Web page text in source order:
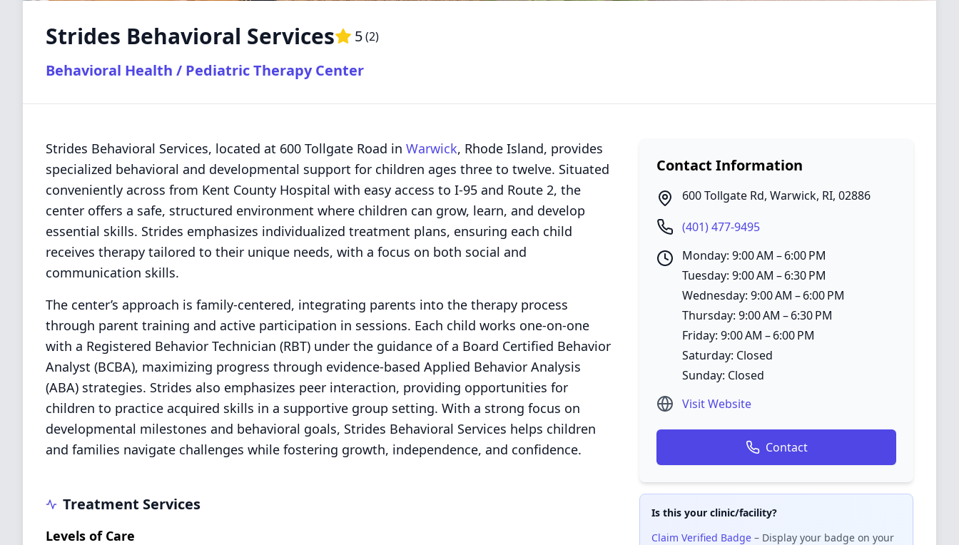
Strides Behavioral Services 5(2)
Behavioral Health / Pediatric Therapy Center
Strides Behavioral Services, located at 600 Tollgate Road in Warwick, Rhode Island, provides
specialized behavioral and developmental support for children ages three to twelve. Situated
conveniently across from Kent County Hospital with easy access to I-95 and Route 2, the
center offers a safe, structured environment where children can grow, learn, and develop
essential skills. Strides emphasizes individualized treatment plans, ensuring each child
receives therapy tailored to their unique needs, with a focus on both social and
communication skills.
The center’s approach is family-centered, integrating parents into the therapy process
through parent training and active participation in sessions. Each child works one-on-one
with a Registered Behavior Technician (RBT) under the guidance of a Board Certified Behavior
Analyst (BCBA), maximizing progress through evidence-based Applied Behavior Analysis
(ABA) strategies. Strides also emphasizes peer interaction, providing opportunities for
children to practice acquired skills in a supportive group setting. With a strong focus on
developmental milestones and behavioral goals, Strides Behavioral Services helps children
and families navigate challenges while fostering growth, independence, and confidence.
Treatment Services
Levels of Care
Contact Information
600 Tollgate Rd, Warwick, RI, 02886
(401) 477-9495
Monday: 9:00 AM – 6:00 PM
Tuesday: 9:00 AM – 6:30 PM
Wednesday: 9:00 AM – 6:00 PM
Thursday: 9:00 AM – 6:30 PM
Friday: 9:00 AM – 6:00 PM
Saturday: Closed
Sunday: Closed
Visit Website
Contact
Is this your clinic/facility?
Claim Verified Badge – Display your badge on your